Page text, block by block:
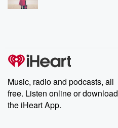
Music, radio and podcasts, all
free. Listen online or download
the iHeart App.